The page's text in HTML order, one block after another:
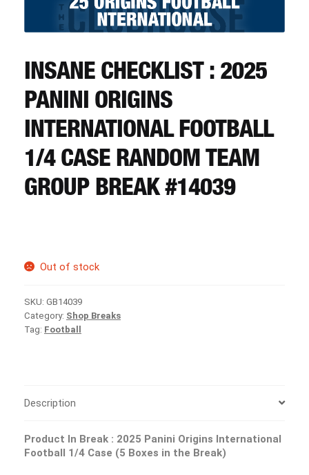
REGISTER
LOGIN
INSANE CHECKLIST : 2025
PANINI ORIGINS
INTERNATIONAL FOOTBALL
1/4 CASE RANDOM TEAM
GROUP BREAK #14039
Out of stock
SKU: GB14039
Category: Shop Breaks
Tag: Football
Description
Product In Break : 2025 Panini Origins International
Football 1/4 Case (5 Boxes in the Break)